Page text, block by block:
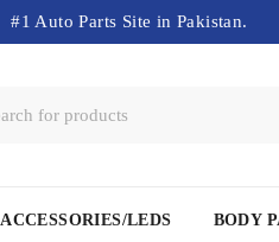
#1 Auto Parts Site in Pakistan.
ACCESSORIES/LEDS BODY